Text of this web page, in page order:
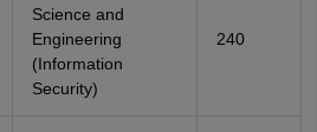
Science and
Engineering
(Information
Security)
240